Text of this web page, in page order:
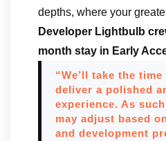
depths, where your
Developer Lightbulb
month stay in Early
“We’ll take the
deliver a polished
experience. As
may adjust based
and development